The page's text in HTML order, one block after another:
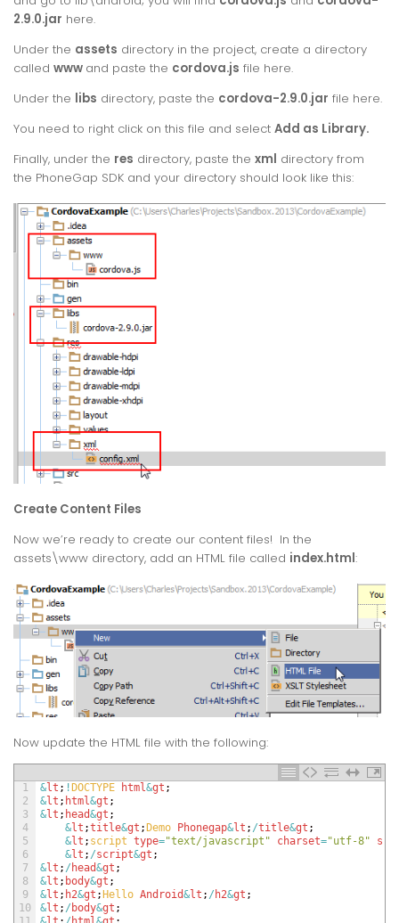
2.9.0.jar here.
Under the assets directory in the project, create a directory
called www and paste the cordova.js file here.
Under the libs directory, paste the cordova-2.9.0.jar file here.
You need to right click on this file and select Add as Library.
Finally, under the res directory, paste the xml directory from
the PhoneGap SDK and your directory should look like this:
Create Content Files
Now we’re ready to create our content files! In the
assets\www directory, add an HTML file called index.html:
Now update the HTML file with the following:
1
2
3
4
5
6
7
8
9
10
&lt ; ! DOCTYPE html&gt ;
&lt ; html&gt ;
&lt ; head&gt ;
&lt ;title&gt ; Demo Phonegap&lt ; /title&gt ;
&lt ; script type="text/javascript" charset="utf-8" src
&lt ; /script&gt ;
&lt ; / head&gt ;
&lt ; body&gt ;
&lt ; h2&gt ; Hello Android&lt ; / h2&gt ;
&lt ; / body&gt ;